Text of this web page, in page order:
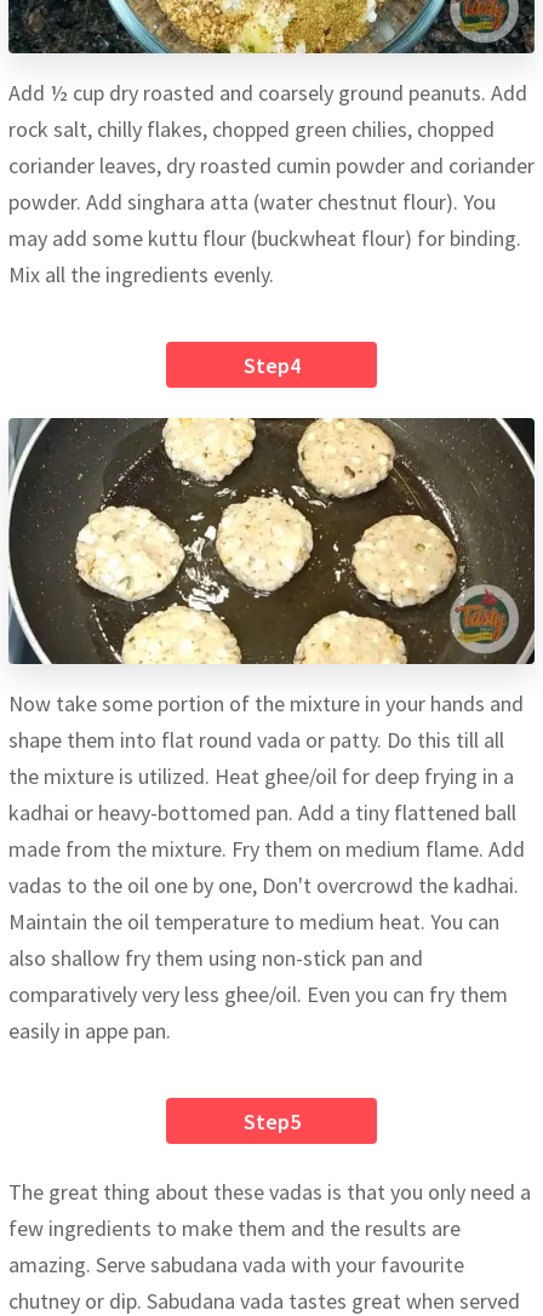
Add ½ cup dry roasted and coarsely ground peanuts. Add
rock salt, chilly flakes, chopped green chilies, chopped
coriander leaves, dry roasted cumin powder and coriander
powder. Add singhara atta (water chestnut flour). You
may add some kuttu flour (buckwheat flour) for binding.
Mix all the ingredients evenly.
Step4
Now take some portion of the mixture in your hands and
shape them into flat round vada or patty. Do this till all
the mixture is utilized. Heat ghee/oil for deep frying in a
kadhai or heavy-bottomed pan. Add a tiny flattened ball
made from the mixture. Fry them on medium flame. Add
vadas to the oil one by one, Don't overcrowd the kadhai.
Maintain the oil temperature to medium heat. You can
also shallow fry them using non-stick pan and
comparatively very less ghee/oil. Even you can fry them
easily in appe pan.
Step5
The great thing about these vadas is that you only need a
few ingredients to make them and the results are
amazing. Serve sabudana vada with your favourite
chutney or dip. Sabudana vada tastes great when served